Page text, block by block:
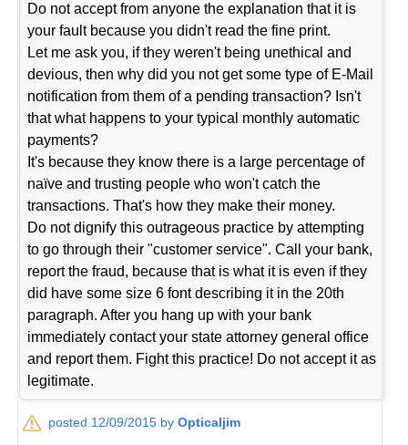
Do not accept from anyone the explanation that it is
your fault because you didn't read the fine print.
Let me ask you, if they weren't being unethical and
devious, then why did you not get some type of E-Mail
notification from them of a pending transaction? Isn't
that what happens to your typical monthly automatic
payments?
It's because they know there is a large percentage of
naïve and trusting people who won't catch the
transactions. That's how they make their money.
Do not dignify this outrageous practice by attempting
to go through their "customer service". Call your bank,
report the fraud, because that is what it is even if they
did have some size 6 font describing it in the 20th
paragraph. After you hang up with your bank
immediately contact your state attorney general office
and report them. Fight this practice! Do not accept it as
legitimate.
posted 12/09/2015 byOpticaljim